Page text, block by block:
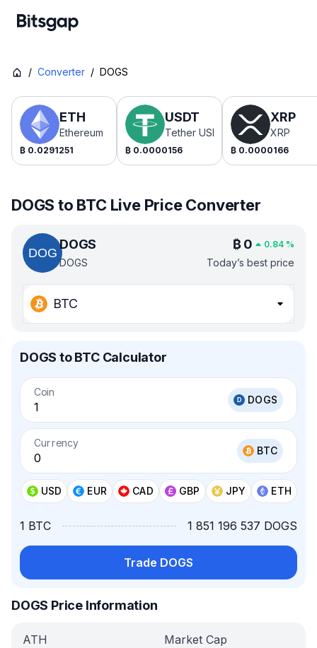
/ Converter / DOGS
ETH
Ethereum
₿ 0.0291251
USDT
Tether USDt
₿ 0.0000156
XRP
XRP
₿ 0.0000166
DOGS to BTC Live Price Converter
DOGS
DOGS
₿ 0 0.84 %
Today’s best price
BTC
DOGS to BTC Calculator
Coin
DOGS
Currency
BTC
USD EUR CAD GBP JPY ETH
1 BTC 1 851 196 537 DOGS
Trade DOGS
DOGS Price Information
ATH Market Cap